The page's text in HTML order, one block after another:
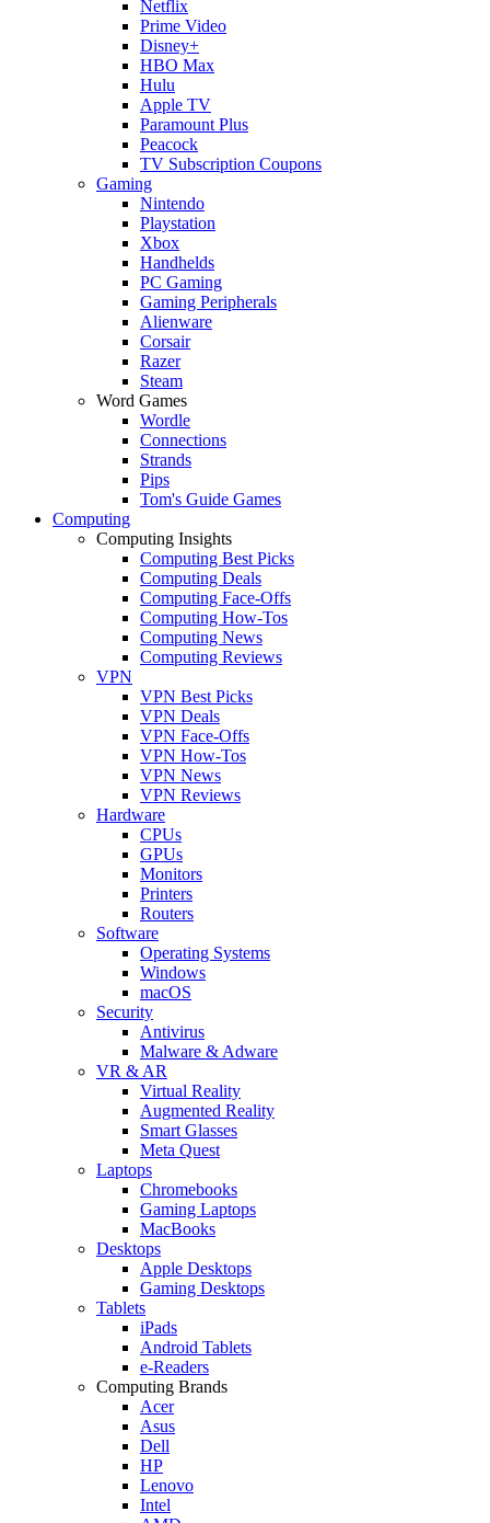
Netflix
Prime Video
Disney+
HBO Max
Hulu
Apple TV
Paramount Plus
Peacock
TV Subscription Coupons
Gaming
Nintendo
Playstation
Xbox
Handhelds
PC Gaming
Gaming Peripherals
Alienware
Corsair
Razer
Steam
Word Games
Wordle
Connections
Strands
Pips
Tom's Guide Games
Computing
Computing Insights
Computing Best Picks
Computing Deals
Computing Face-Offs
Computing How-Tos
Computing News
Computing Reviews
VPN
VPN Best Picks
VPN Deals
VPN Face-Offs
VPN How-Tos
VPN News
VPN Reviews
Hardware
CPUs
GPUs
Monitors
Printers
Routers
Software
Operating Systems
Windows
macOS
Security
Antivirus
Malware & Adware
VR & AR
Virtual Reality
Augmented Reality
Smart Glasses
Meta Quest
Laptops
Chromebooks
Gaming Laptops
MacBooks
Desktops
Apple Desktops
Gaming Desktops
Tablets
iPads
Android Tablets
e-Readers
Computing Brands
Acer
Asus
Dell
HP
Lenovo
Intel